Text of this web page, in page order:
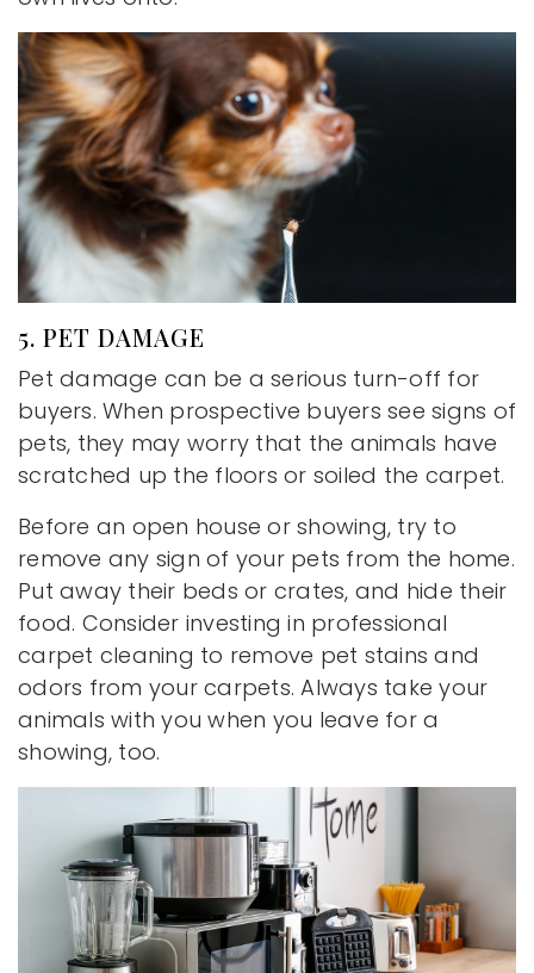
5. PET DAMAGE
Pet damage can be a serious turn-off for
buyers. When prospective buyers see signs of
pets, they may worry that the animals have
scratched up the floors or soiled the carpet.
Before an open house or showing, try to
remove any sign of your pets from the home.
Put away their beds or crates, and hide their
food. Consider investing in professional
carpet cleaning to remove pet stains and
odors from your carpets. Always take your
animals with you when you leave for a
showing, too.